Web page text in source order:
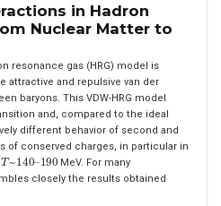
in Hadron
Nuclear Matter to
resonance gas (HRG) model is
attractive and repulsive van der
baryons. This VDW-HRG model
and, compared to the ideal
different behavior of second and
of conserved charges, in particular in
T
~
140 –
190
MeV. For many
closely the results obtained